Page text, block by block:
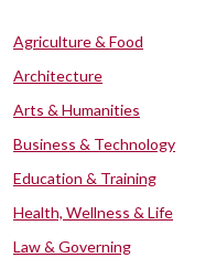
Agriculture & Food
Architecture
Arts & Humanities
Business & Technology
Education & Training
Health, Wellness & Life
Law & Governing